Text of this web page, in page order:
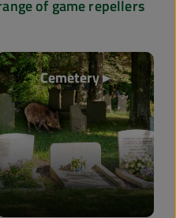
of game repellers
Cemetery ▸